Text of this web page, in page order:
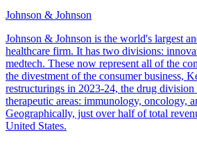
Johnson & Johnson
Johnson & Johnson is the world's largest
healthcare firm. It has two divisions:
medtech. These now represent all of the
the divestment of the consumer business,
restructurings in 2023-24, the drug division
therapeutic areas: immunology, oncology,
Geographically, just over half of total
United States.